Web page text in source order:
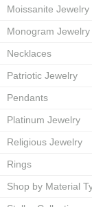
Moissanite Jewelry
Monogram Jewelry
Necklaces
Patriotic Jewelry
Pendants
Platinum Jewelry
Religious Jewelry
Rings
Shop by Material